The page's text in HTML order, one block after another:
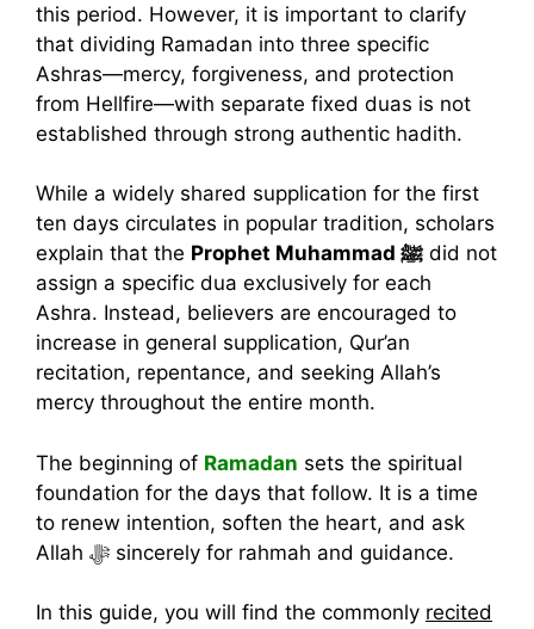
this period. However, it is important to clarify
that dividing Ramadan into three specific
Ashras—mercy, forgiveness, and protection
from Hellfire—with separate fixed duas is not
established through strong authentic hadith.
While a widely shared supplication for the first
ten days circulates in popular tradition, scholars
explain that the
Prophet Muhammad ﷺ did not
assign a specific dua exclusively for each
Ashra. Instead, believers are encouraged to
increase in general supplication, Qur’an
recitation, repentance, and seeking Allah’s
mercy throughout the entire month.
The beginning of Ramadan sets the spiritual
foundation for the days that follow. It is a time
to renew intention, soften the heart, and ask
Allah ﷻ sincerely for rahmah and guidance.
In this guide, you will find the commonly recited